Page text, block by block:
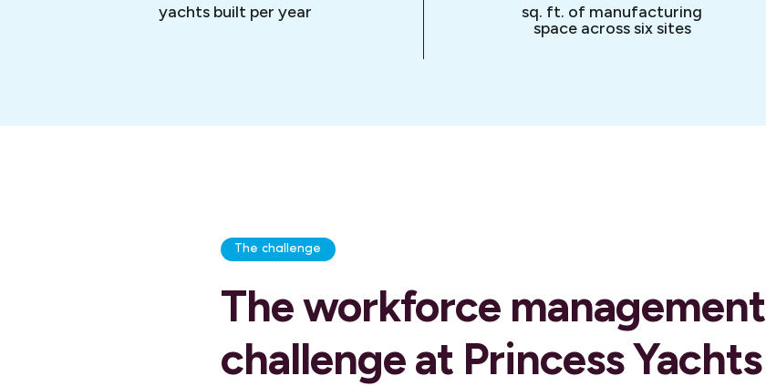
yachts built per year
sq. ft. of manufacturing
space across six sites
The challenge
The workforce management
challenge at Princess Yachts